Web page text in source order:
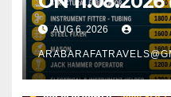
AUG 6, 2026